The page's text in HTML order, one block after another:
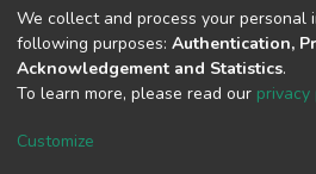
Integrating
Technology (ICT)
environment fosters
engagement. This
Technological
Show more
DSpace software copyright ©
Cookie
We collect and process your personal
following purposes: Authentication,
Acknowledgement and Statistics.
To learn more, please read our privacy
Customize